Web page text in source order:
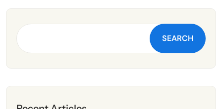
SEARCH